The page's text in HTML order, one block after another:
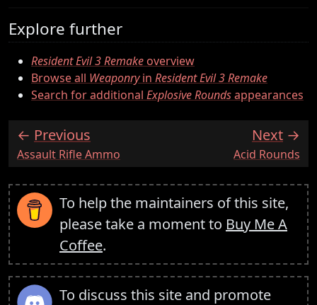
Explore further
Resident Evil 3 Remakeoverview
Browse all Weaponryin Resident Evil 3 Remake
Search for additional Explosive Roundsappearances
Previous
:Assault Rifle Ammo
Next
:Acid Rounds
To help the maintainers of this site,
please take a moment to Buy Me A
Coffee.
To discuss this site and promote